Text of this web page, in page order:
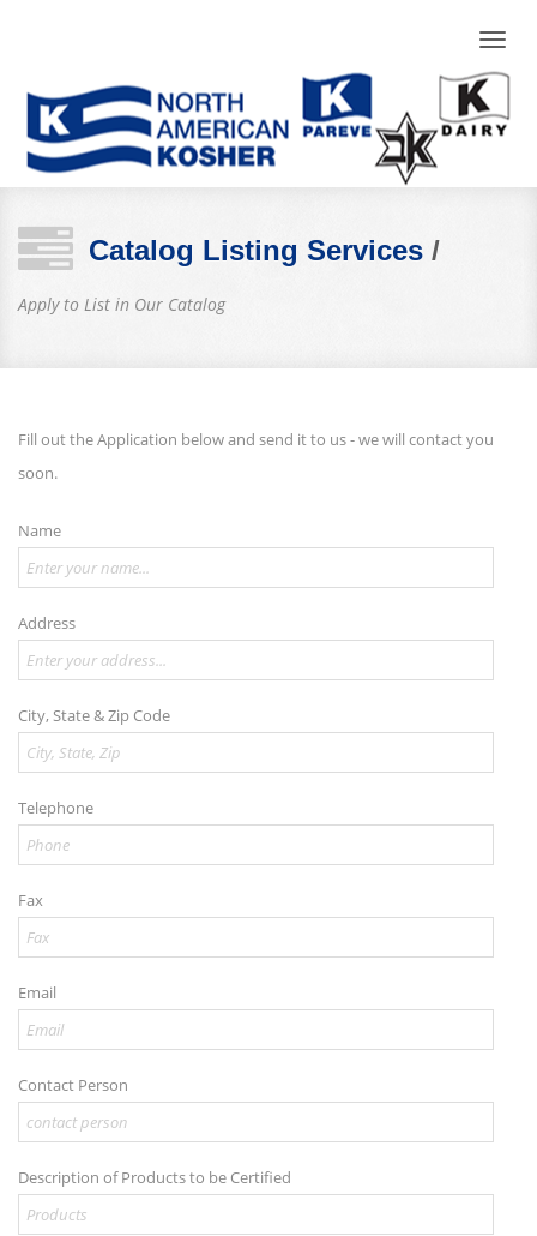
Toggle
Catalog Listing Services /
Apply to List in Our Catalog
Fill out the Application below and send it to us - we will contact you
soon.
Name
Address
City, State & Zip Code
Telephone
Fax
Email
Contact Person
Description of Products to be Certified